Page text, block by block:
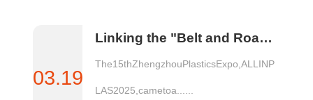
03.19
Linking the "Belt and Road Initiative", jointly opening up a new market situation | ALLINPLAS 2025 Zhengzhou Plastics Expo comes to a glorious Conclusion!
The15thZhengzhouPlasticsExpo,ALLINP
LAS2025,cametoa......